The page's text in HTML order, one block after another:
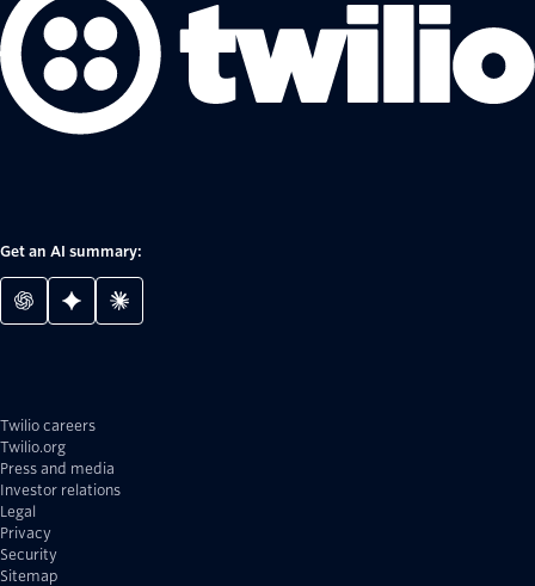
Get an AI summary:
Twilio careers
Twilio.org
Press and media
Investor relations
Legal
Privacy
Security
Sitemap